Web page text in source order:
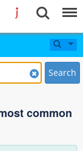
Search
common